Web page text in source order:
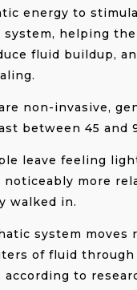
energy to
system, helping
fluid buildup,
non-invasive,
between 45 and
leave feeling
noticeably more
walked in.
system moves
of fluid through
according to